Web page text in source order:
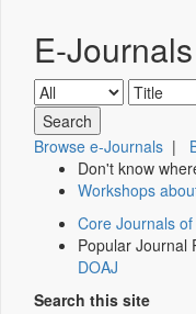
E-
Browse e-Journals |
Don't know
Workshops
Core Journals
Popular Journal
DOAJ
Search this site